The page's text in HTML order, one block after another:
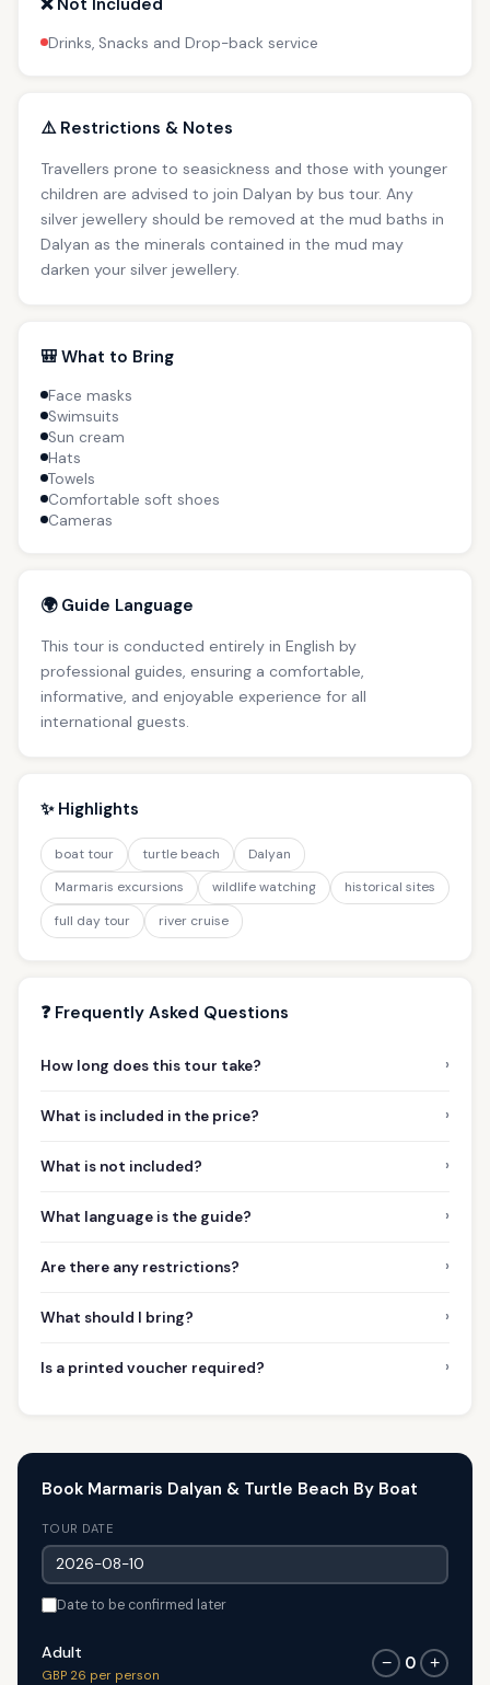
Drinks, Snacks and Drop-back service
⚠️ Restrictions & Notes
Travellers prone to seasickness and those with younger
children are advised to join Dalyan by bus tour. Any
silver jewellery should be removed at the mud baths in
Dalyan as the minerals contained in the mud may
darken your silver jewellery.
🎒 What to Bring
Face masks
Swimsuits
Sun cream
Hats
Towels
Comfortable soft shoes
Cameras
🌍 Guide Language
This tour is conducted entirely in English by
professional guides, ensuring a comfortable,
informative, and enjoyable experience for all
international guests.
✨ Highlights
boat tour turtle beach
Dalyan
Marmaris excursions
wildlife watching
historical sites
full day tour
river cruise
❓ Frequently Asked Questions
How long does this tour take? ›
What is included in the price? ›
What is not included? ›
What language is the guide? ›
Are there any restrictions? ›
What should I bring? ›
Is a printed voucher required? ›
Book Marmaris Dalyan & Turtle Beach By Boat
TOUR DATE
Date to be confirmed later
Adult
GBP 26 per person
− 0 +